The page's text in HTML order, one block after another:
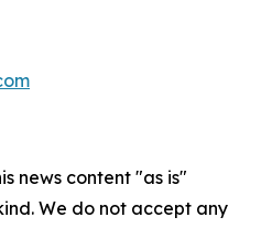
news content "as is"
We do not accept any